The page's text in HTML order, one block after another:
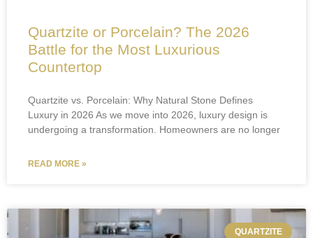
Quartzite or Porcelain? The 2026
Battle for the Most Luxurious
Countertop
Quartzite vs. Porcelain: Why Natural Stone Defines
Luxury in 2026 As we move into 2026, luxury design is
undergoing a transformation. Homeowners are no longer
READ MORE »
QUARTZITE